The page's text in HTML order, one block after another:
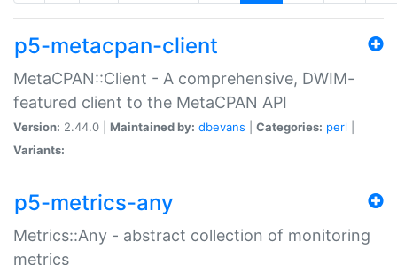
p5-metacpan-client
MetaCPAN::Client - A comprehensive, DWIM-
featured client to the MetaCPAN API
Version: 2.44.0 | Maintained by: dbevans Categories: perl
Variants:
p5-metrics-any
Metrics::Any - abstract collection of monitoring
metrics